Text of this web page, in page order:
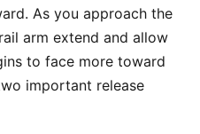
As you approach the
arm extend and allow
to face more toward
important release